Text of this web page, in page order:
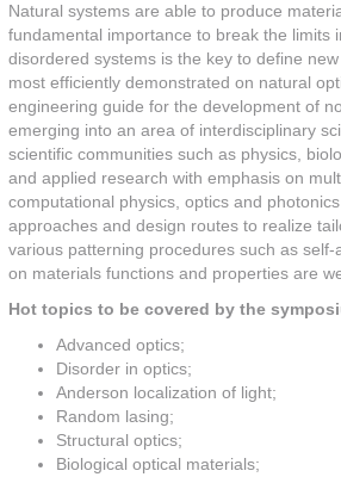
Natural systems are able to produce
fundamental importance to break the limits
disordered systems is the key to define
most efficiently demonstrated on natural
engineering guide for the development of
emerging into an area of interdisciplinary
scientific communities such as physics,
and applied research with emphasis on
computational physics, optics and
approaches and design routes to realize
various patterning procedures such as
on materials functions and properties are
Hot topics to be covered by the
Advanced optics;
Disorder in optics;
Anderson localization of light;
Random lasing;
Structural optics;
Biological optical materials;